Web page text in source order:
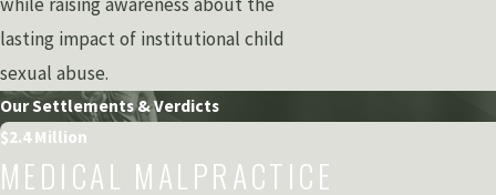
lasting impact of institutional child
sexual abuse.
Our Settlements & Verdicts
$2.4 Million
MEDICAL MALPRACTICE